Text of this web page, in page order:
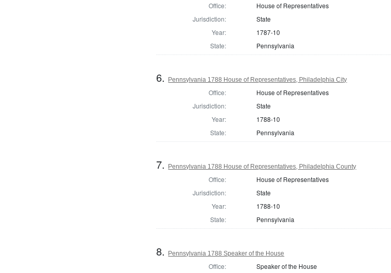
Office:
House of Representatives
Jurisdiction:
State
Year:
1787-10
State:
Pennsylvania
6. Pennsylvania 1788 House of Representatives, Philadelphia City
Office:
House of Representatives
Jurisdiction:
State
Year:
1788-10
State:
Pennsylvania
7. Pennsylvania 1788 House of Representatives, Philadelphia County
Office:
House of Representatives
Jurisdiction:
State
Year:
1788-10
State:
Pennsylvania
8. Pennsylvania 1788 Speaker of the House
Office:
Speaker of the House